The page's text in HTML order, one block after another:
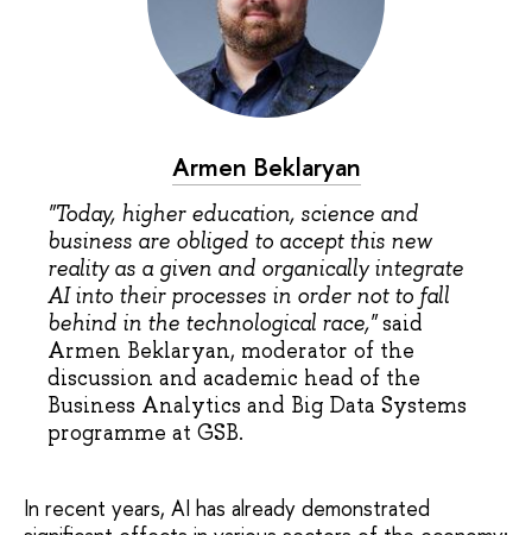
Armen Beklaryan
"Today, higher education, science and
business are obliged to accept this new
reality as a given and organically integrate
AI into their processes in order not to fall
behind in the technological race,"said
Armen Beklaryan, moderator of the
discussion and academic head of the
Business Analytics and Big Data Systems
programme at GSB.
In recent years, AI has already demonstrated